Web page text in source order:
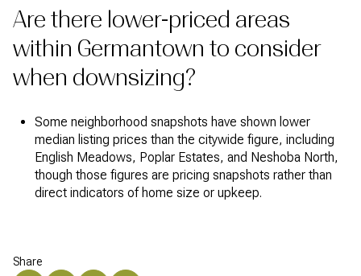
Are there lower-priced areas
within Germantown to consider
when downsizing?
Some neighborhood snapshots have shown lower
median listing prices than the citywide figure, including
English Meadows, Poplar Estates, and Neshoba North,
though those figures are pricing snapshots rather than
direct indicators of home size or upkeep.
Share